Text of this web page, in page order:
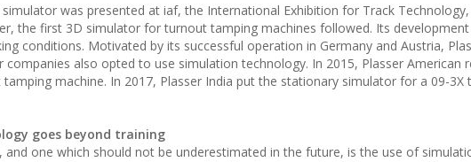
was presented at iaf, the International Exhibition for Track
the first 3D simulator for turnout tamping machines followed. Its
conditions. Motivated by its successful operation in Germany and Austria,
companies also opted to use simulation technology. In 2015, Plasser American
tamping machine. In 2017, Plasser India put the stationary simulator for a 09-
goes beyond training
and one which should not be underestimated in the future, is the use of